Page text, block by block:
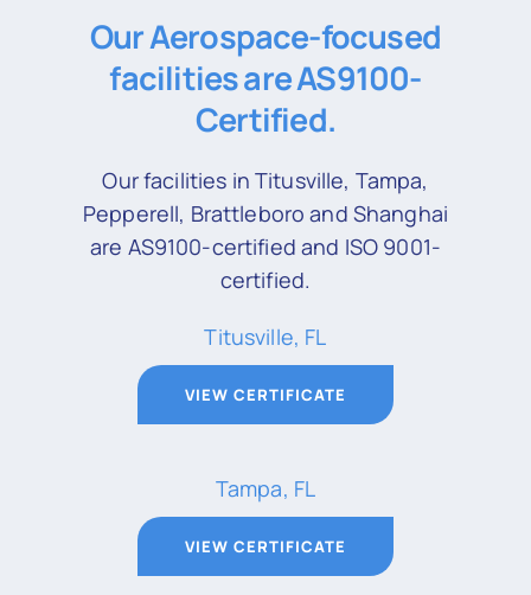
Our Aerospace-focused
facilities are AS9100-
Certified.
Our facilities in Titusville, Tampa,
Pepperell, Brattleboro and Shanghai
are AS9100-certified and ISO 9001-
certified.
Titusville, FL
VIEW CERTIFICATE
Tampa, FL
VIEW CERTIFICATE